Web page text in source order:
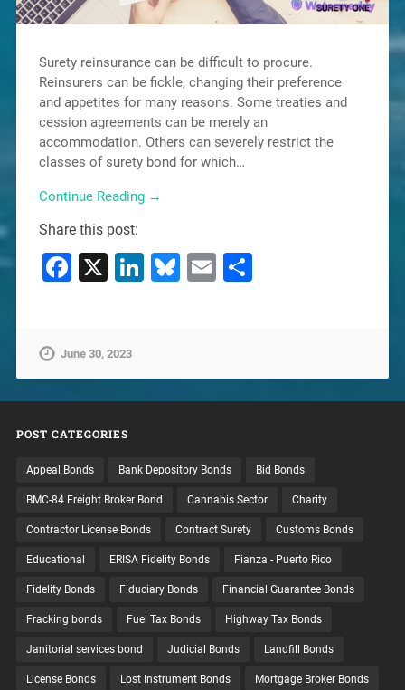
Surety reinsurance can be difficult to procure.
Reinsurers can be fickle, changing their preference
and appetites for many reasons. Some treaties and
cession agreements can be merely an
accommodation. Others can severely restrict the
classes of surety bond for which…
Continue Reading →
Share this post:
Facebook
X LinkedIn
Bluesky
Email
June 30, 2023
POST CATEGORIES
Appeal Bonds Bank Depository Bonds Bid Bonds
BMC-84 Freight Broker Bond Cannabis Sector Charity
Contractor License Bonds Contract Surety Customs Bonds
Educational ERISA Fidelity Bonds Fianza - Puerto Rico
Fidelity Bonds Fiduciary Bonds Financial Guarantee Bonds
Fracking bonds Fuel Tax Bonds Highway Tax Bonds
Janitorial services bond Judicial Bonds Landfill Bonds
License Bonds Lost Instrument Bonds Mortgage Broker Bonds